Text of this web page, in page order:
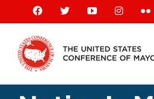
content
Facebook
X YouTubeInstagram